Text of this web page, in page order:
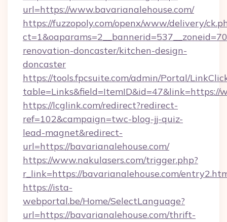
url=https://www.bavarianalehouse.com/
https://fuzzopoly.com/openx/www/delivery/
renovation-doncaster/kitchen-design-
doncaster
https://tools.fpcsuite.com/admin/Portal/
table=Links&field=ItemID&id=47&link=https://
https://lcglink.com/redirect?redirect-
ref=102&campaign=twc-blog-jj-quiz-
lead-magnet&redirect-
url=https://bavarianalehouse.com/
https://www.nakulasers.com/trigger.php?
r_link=https://bavarianalehouse.com/
https://ista-
webportal.be/Home/SelectLanguage?
url=https://bavarianalehouse.com/thrift-